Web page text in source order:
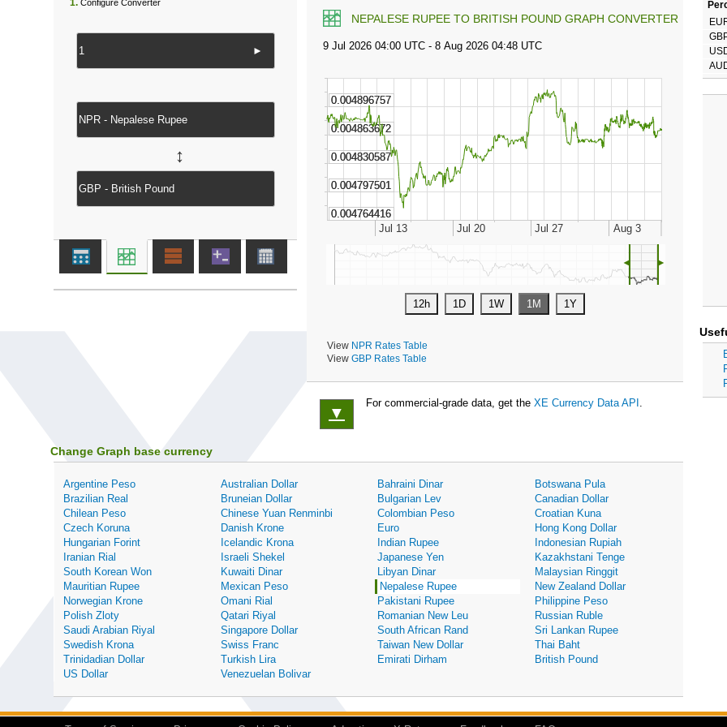
NEPALESE RUPEE TO BRITISH POUND GRAPH CONVERTER
◄ ►
View NPR Rates Table
View GBP Rates Table
1. Configure Converter
►
↔
▼
For commercial-grade data, get the XE Currency Data API .
Change Graph base currency
Argentine Peso Australian Dollar Bahraini Dinar
Botswana Pula
Brazilian Real
Bruneian Dollar Bulgarian Lev
Canadian Dollar
Chilean Peso
Chinese Yuan Renminbi Colombian Peso
Croatian Kuna
Czech Koruna
Danish Krone Euro
Hong Kong Dollar
Hungarian Forint
Icelandic Krona Indian Rupee
Indonesian Rupiah
Iranian Rial
Israeli Shekel Japanese Yen
Kazakhstani Tenge
South Korean Won
Kuwaiti Dinar Libyan Dinar
Malaysian Ringgit
Mauritian Rupee
Mexican Peso Nepalese Rupee
New Zealand Dollar
Norwegian Krone
Omani Rial Pakistani Rupee
Philippine Peso
Polish Zloty
Qatari Riyal Romanian New Leu
Russian Ruble
Saudi Arabian Riyal
Singapore Dollar South African Rand
Sri Lankan Rupee
Swedish Krona
Swiss Franc Taiwan New Dollar
Thai Baht
Trinidadian Dollar
Turkish Lira Emirati Dirham
British Pound
US Dollar
Venezuelan Bolivar